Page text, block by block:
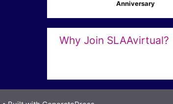
Anniversary
Why Join SLAAvirtual?